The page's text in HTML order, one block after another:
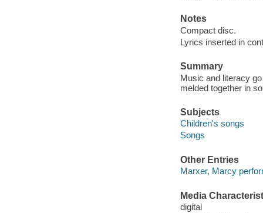
Notes
Compact disc.
Lyrics inserted in
Summary
Music and literacy
melded together in
Subjects
Children's songs
Songs
Other Entries
Marxer, Marcy
Media
digital